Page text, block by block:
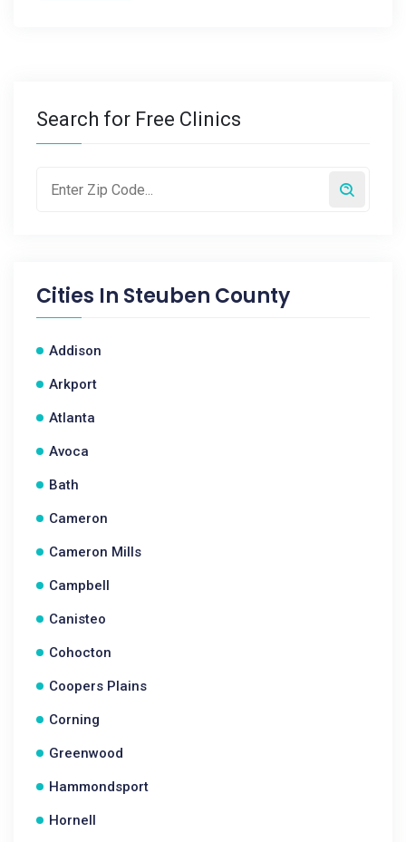
Search for Free Clinics
Cities In Steuben County
Addison
Arkport
Atlanta
Avoca
Bath
Cameron
Cameron Mills
Campbell
Canisteo
Cohocton
Coopers Plains
Corning
Greenwood
Hammondsport
Hornell